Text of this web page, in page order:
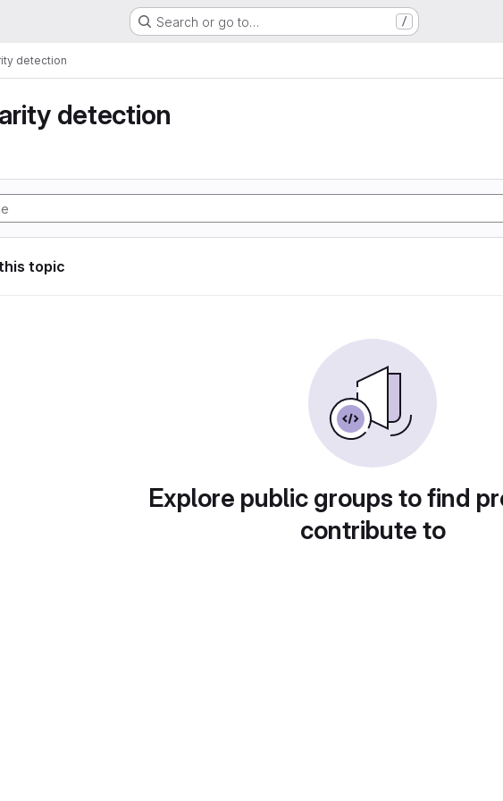
Search or go to… /
detection
detection
topic
Explore public groups to find
contribute to